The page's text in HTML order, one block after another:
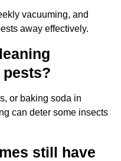
vacuuming, and
away effectively.
or baking soda in
can deter some insects
still have